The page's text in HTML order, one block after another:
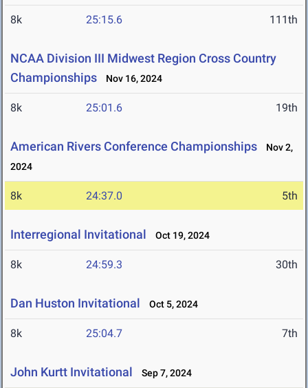
8k 25:15.6 111th
NCAA Division III Midwest Region Cross Country
Championships
Nov 16, 2024
8k 25:01.6 19th
American Rivers Conference Championships
Nov 2,
2024
8k 24:37.0 5th
Interregional Invitational Oct 19, 2024
8k 24:59.3 30th
Dan Huston Invitational Oct 5, 2024
8k 25:04.7 7th
John Kurtt Invitational Sep 7, 2024